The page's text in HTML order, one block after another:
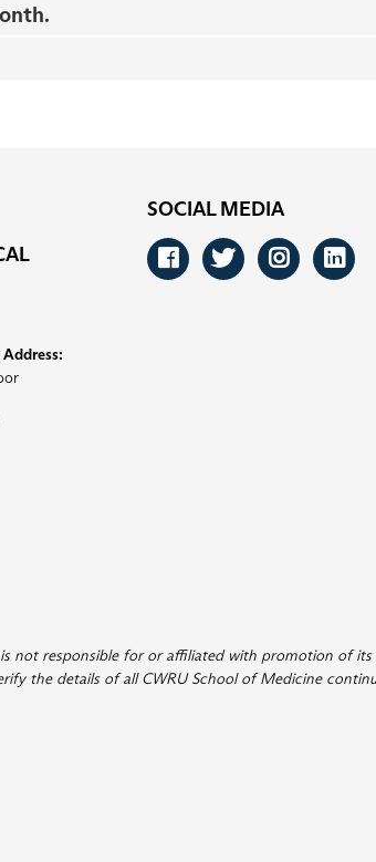
SOCIAL MEDIA
Facebook
Twitter
not responsible for or affiliated with promotion of
the details of all CWRU School of Medicine